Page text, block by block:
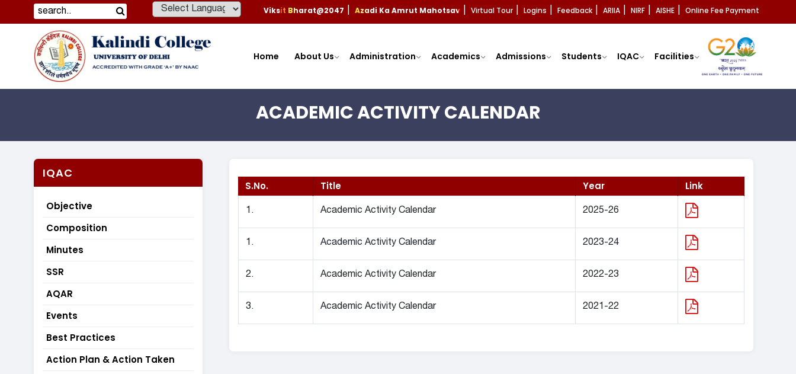
Powered by
Viksit Bharat@2047 Azadi Ka Amrut Mahotsav Virtual Tour Logins Feedback ARIIA NIRF AISHE Online Fee Payment
Home About Us Administration Academics Admissions Students IQAC Facilities
ACADEMIC ACTIVITY CALENDAR
IQAC
Objective
Composition
Minutes
SSR
AQAR
Events
Best Practices
Action Plan & Action Taken
S.No. Title Year Link
1. Academic Activity Calendar 2025-26
1. Academic Activity Calendar 2023-24
2. Academic Activity Calendar 2022-23
3. Academic Activity Calendar 2021-22